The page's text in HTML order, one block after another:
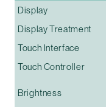
Display
Display Treatment
Touch Interface
Touch Controller
Brightness